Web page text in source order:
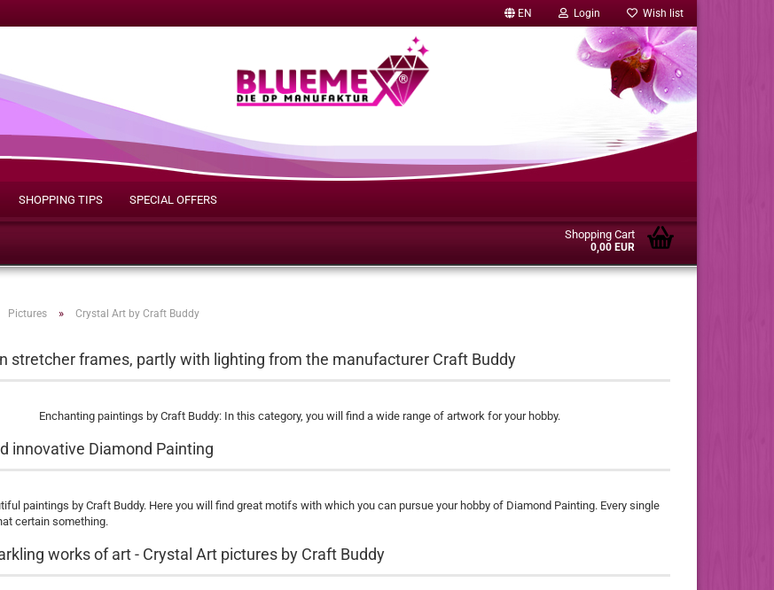
EN Login Wish list
SHOPPING TIPS SPECIAL OFFERS
Shopping Cart
0,00 EUR
Pictures » Crystal Art by Craft Buddy
stretcher frames, partly with lighting from the manufacturer Craft Buddy
Enchanting paintings by Craft Buddy: In this category, you will find a wide range of artwork for your hobby.
innovative Diamond Painting
paintings by Craft Buddy. Here you will find great motifs with which you can pursue your hobby of Diamond Painting. Every single
certain something.
works of art - Crystal Art pictures by Craft Buddy